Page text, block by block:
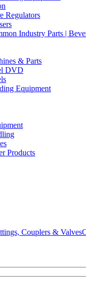
Regulators
Industry Parts |
& Parts
DVD
Equipment
Products
Couplers & Valves